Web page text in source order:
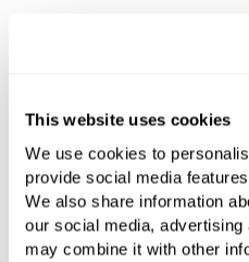
This website uses cookies
We use cookies to
provide social media
We also share information
our social media,
may combine it with other
Need assistance?Ask us about